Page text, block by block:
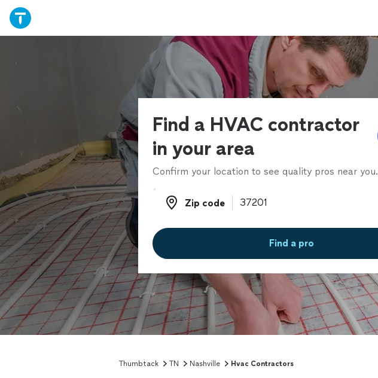
Find a HVAC contractor
in your area
Confirm your location to see quality pros near you.
Zip code
Zip code
Find a pro
Thumbtack TN Nashville Hvac Contractors